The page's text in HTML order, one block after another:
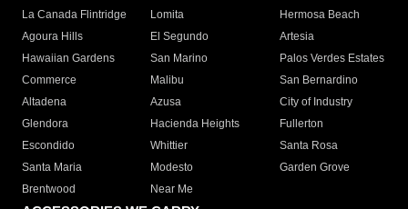
La Canada Flintridge
Lomita
Hermosa Beach
Agoura Hills
El Segundo
Artesia
Hawaiian Gardens
San Marino
Palos Verdes Estates
Commerce
Malibu
San Bernardino
Altadena
Azusa
City of Industry
Glendora
Hacienda Heights
Fullerton
Escondido
Whittier
Santa Rosa
Santa Maria
Modesto
Garden Grove
Brentwood
Near Me